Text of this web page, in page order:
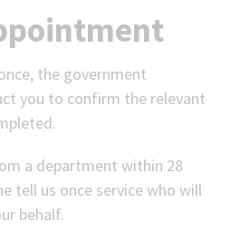
the government
you to confirm the relevant
a department within 28
tell us once service who will
behalf.